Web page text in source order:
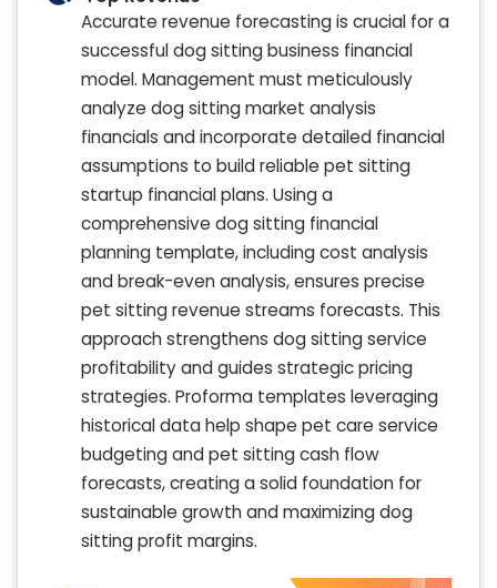
Accurate revenue forecasting is crucial for a
successful dog sitting business financial
model. Management must meticulously
analyze dog sitting market analysis
financials and incorporate detailed financial
assumptions to build reliable pet sitting
startup financial plans. Using a
comprehensive dog sitting financial
planning template, including cost analysis
and break-even analysis, ensures precise
pet sitting revenue streams forecasts. This
approach strengthens dog sitting service
profitability and guides strategic pricing
strategies. Proforma templates leveraging
historical data help shape pet care service
budgeting and pet sitting cash flow
forecasts, creating a solid foundation for
sustainable growth and maximizing dog
sitting profit margins.